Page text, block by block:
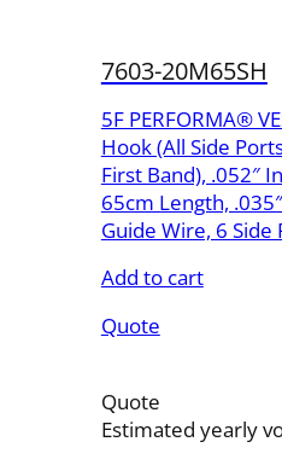
7603-20M65SH
5F PERFORMA®
Hook (All Side
First Band), .052″
65cm Length,
Guide Wire, 6 Side
Add to cart
Quote
Quote
Estimated yearly